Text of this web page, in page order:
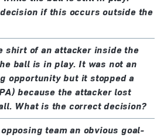
if this occurs outside the
shirt of an attacker inside the
ball is in play. It was not an
opportunity but it stopped a
because the attacker lost
What is the correct decision?
team an obvious goal-